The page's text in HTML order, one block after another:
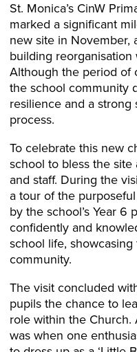
St. Monica’s CinW
marked a significant
new site in November,
building
Although the period of
the school community
resilience and a
process.
To celebrate this new
school to bless the
and staff. During the
a tour of the
by the school’s Year 6
confidently and
school life,
community.
The visit concluded
pupils the chance to
role within the
was when one